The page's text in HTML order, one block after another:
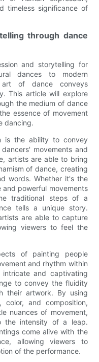
timeless significance of
through dance
and storytelling for
dances to modern
art of dance conveys
This article will explore
the medium of dance
essence of movement
dancing.
is the ability to convey
movements and
artists are able to bring
of dance, creating
words. Whether it's the
powerful movements
traditional steps of a
tells a unique story.
are able to capture
viewers to feel the
of painting people
and rhythm within
and captivating
to convey the fluidity
their artwork. By using
color, and composition,
nuances of movement,
the intensity of a leap.
come alive with the
allowing viewers to
of the performance.